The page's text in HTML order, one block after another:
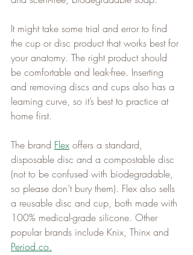
It might take some trial and error to find
the cup or disc product that works best for
your anatomy. The right product should
be comfortable and leak-free. Inserting
and removing discs and cups also has a
learning curve, so it’s best to practice at
home first.
The brand Flex offers a standard,
disposable disc and a compostable disc
(not to be confused with biodegradable,
so please don’t bury them). Flex also sells
a reusable disc and cup, both made with
100% medical-grade silicone. Other
popular brands include Knix, Thinx and
Period.co.